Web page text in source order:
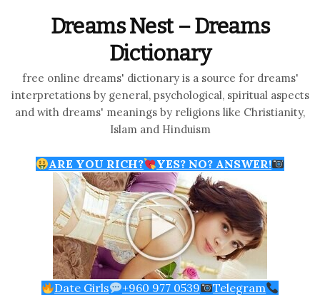
Dreams Nest – Dreams
Dictionary
free online dreams' dictionary is a source for dreams'
interpretations by general, psychological, spiritual aspects
and with dreams' meanings by religions like Christianity,
Islam and Hinduism
ARE YOU RICH? YES? NO? ANSWER!
Date Girls +960 977 0539 Telegram